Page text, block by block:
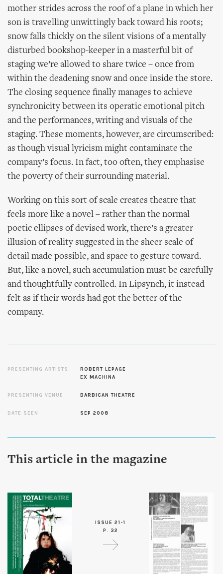
mother strides across the roof of a plane in which her
son is travelling unwittingly back toward his roots;
snow falls thickly on the silent visions of a mentally
disturbed bookshop-keeper in a masterful bit of
staging we’re allowed to share twice – once from
within the deadening snow and once inside the store.
The closing sequence finally manages to achieve
synchronicity between its operatic emotional pitch
and the performances, writing and visuals of the
staging. These moments, however, are circumscribed:
as though visual lyricism might contaminate the
company’s focus. In fact, too often, they emphasise
the poverty of their surrounding material.
Working on this sort of scale creates theatre that
feels more like a novel – rather than the normal
poetic ellipses of devised work, there’s a greater
illusion of reality suggested in the sheer scale of
detail made possible, and space to gesture toward.
But, like a novel, such accumulation must be carefully
and thoughtfully controlled. In Lipsynch, it instead
felt as if their words had got the better of the
company.
PRESENTING ARTISTS
ROBERT LEPAGE
EX MACHINA
PRESENTING VENUE BARBICAN THEATRE
DATE SEEN SEP 2008
This article in the magazine
ISSUE 21-1
P. 32